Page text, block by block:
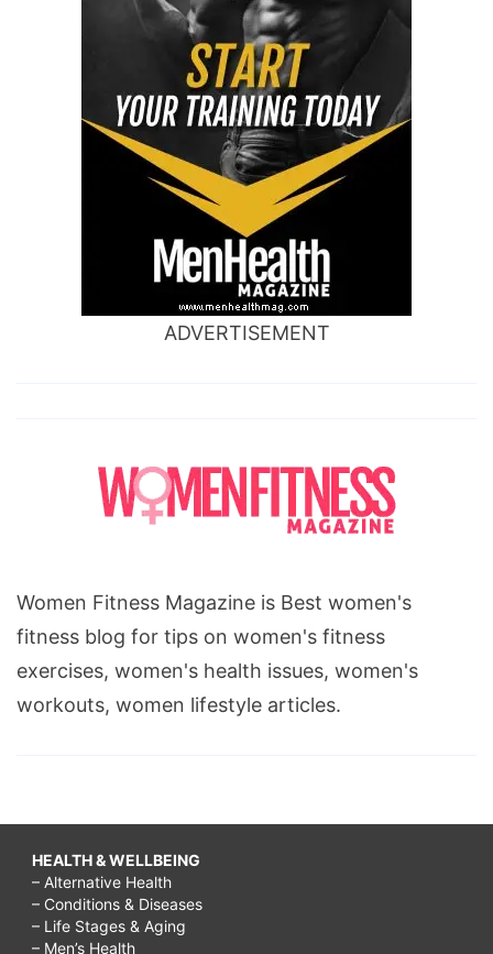
ADVERTISEMENT
Women Fitness Magazine is Best women's
fitness blog for tips on women's fitness
exercises, women's health issues, women's
workouts, women lifestyle articles.
HEALTH & WELLBEING
– Alternative Health
– Conditions & Diseases
– Life Stages & Aging
– Men’s Health